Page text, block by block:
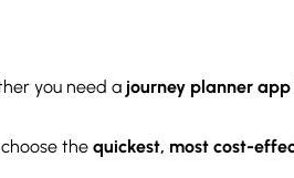
you need a journey planner app
the quickest, most cost-